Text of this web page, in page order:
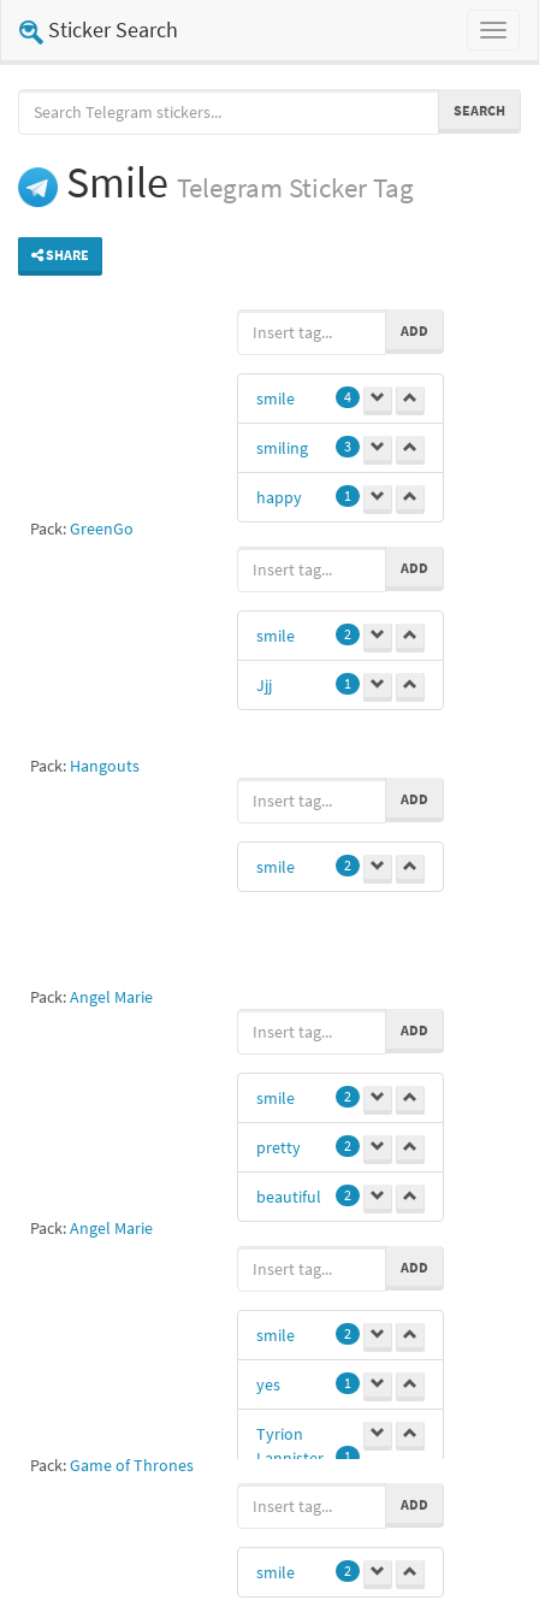
Toggle
Sticker Search
SEARCH
Smile Telegram Sticker Tag
SHARE
Pack:GreenGo
ADD
smile 4
smiling 3
happy 1
Pack: Hangouts
ADD
smile 2
Jjj 1
Pack:Angel Marie
ADD
smile 2
Pack:Angel Marie
ADD
smile 2
pretty 2
beautiful 2
Pack:Game of Thrones
ADD
smile 2
yes 1
Tyrion
Lannister
1
ADD
smile 2